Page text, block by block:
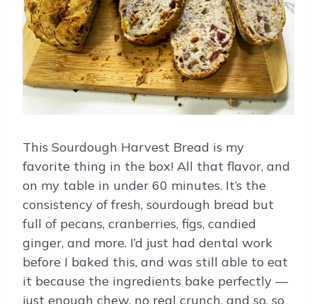
This Sourdough Harvest Bread is my
favorite thing in the box! All that flavor, and
on my table in under 60 minutes. It’s the
consistency of fresh, sourdough bread but
full of pecans, cranberries, figs, candied
ginger, and more. I’d just had dental work
before I baked this, and was still able to eat
it because the ingredients bake perfectly —
just enough chew, no real crunch, and so, so